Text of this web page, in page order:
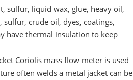
sulfur, liquid wax, glue, heavy oil,
crude oil, dyes, coatings,
have thermal insulation to keep
Coriolis mass flow meter is used
often welds a metal jacket can be